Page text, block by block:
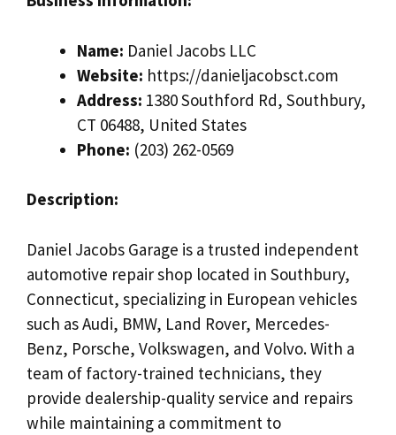
Name: Daniel Jacobs LLC
Website: https://danieljacobsct.com
Address: 1380 Southford Rd, Southbury,
CT 06488, United States
Phone: (203) 262-0569
Description:
Daniel Jacobs Garage is a trusted independent
automotive repair shop located in Southbury,
Connecticut, specializing in European vehicles
such as Audi, BMW, Land Rover, Mercedes-
Benz, Porsche, Volkswagen, and Volvo. With a
team of factory-trained technicians, they
provide dealership-quality service and repairs
while maintaining a commitment to